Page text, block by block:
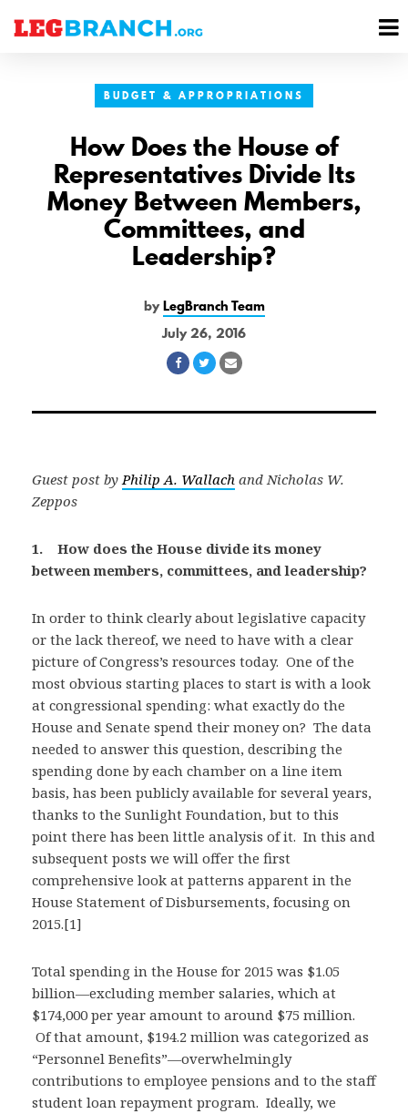
BUDGET & APPROPRIATIONS
How Does the House of
Representatives Divide Its
Money Between Members,
Committees, and
Leadership?
byLegBranch Team
July 26, 2016
Share
Facebook
Share
Twitter
Share
Email
Guest post byPhilip A. Wallach and Nicholas W.
Zeppos
1. How does the House divide its money
between members, committees, and leadership?
In order to think clearly about legislative capacity
or the lack thereof, we need to have with a clear
picture of Congress’s resources today. One of the
most obvious starting places to start is with a look
at congressional spending: what exactly do the
House and Senate spend their money on? The data
needed to answer this question, describing the
spending done by each chamber on a line item
basis, has been publicly available for several years,
thanks to the Sunlight Foundation, but to this
point there has been little analysis of it. In this and
subsequent posts we will offer the first
comprehensive look at patterns apparent in the
House Statement of Disbursements, focusing on
2015.[1]
Total spending in the House for 2015 was $1.05
billion—excluding member salaries, which at
$174,000 per year amount to around $75 million.
Of that amount, $194.2 million was categorized as
“Personnel Benefits”—overwhelmingly
contributions to employee pensions and to the staff
student loan repayment program. Ideally, we